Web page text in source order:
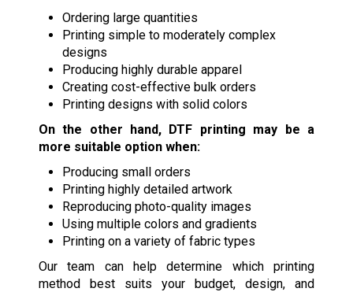
Ordering large quantities
Printing simple to moderately complex
designs
Producing highly durable apparel
Creating cost-effective bulk orders
Printing designs with solid colors
On the other hand, DTF printing may be a
more suitable option when:
Producing small orders
Printing highly detailed artwork
Reproducing photo-quality images
Using multiple colors and gradients
Printing on a variety of fabric types
Our team can help determine which printing
method best suits your budget, design, and